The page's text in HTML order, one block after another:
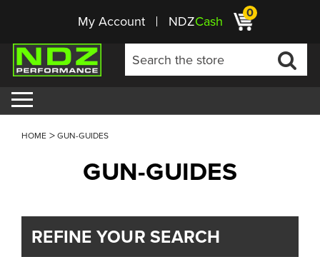
My Account NDZCash 0
HOME GUN-GUIDES
GUN-GUIDES
REFINE YOUR SEARCH